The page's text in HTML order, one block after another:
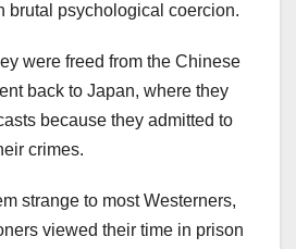
brutal psychological coercion.
were freed from the Chinese
back to Japan, where they
because they admitted to
crimes.
strange to most Westerners,
viewed their time in prison